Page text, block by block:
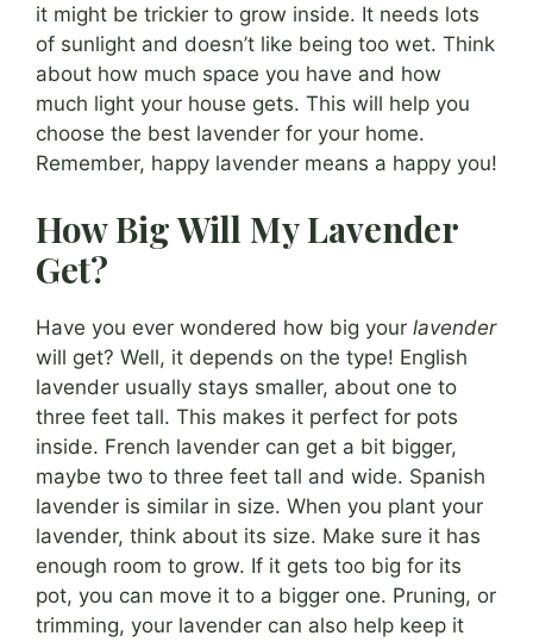
it might be trickier to grow inside. It needs lots
of sunlight and doesn’t like being too wet. Think
about how much space you have and how
much light your house gets. This will help you
choose the best lavender for your home.
Remember, happy lavender means a happy you!
How Big Will My Lavender
Get?
Have you ever wondered how big your lavender
will get? Well, it depends on the type! English
lavender usually stays smaller, about one to
three feet tall. This makes it perfect for pots
inside. French lavender can get a bit bigger,
maybe two to three feet tall and wide. Spanish
lavender is similar in size. When you plant your
lavender, think about its size. Make sure it has
enough room to grow. If it gets too big for its
pot, you can move it to a bigger one. Pruning, or
trimming, your lavender can also help keep it